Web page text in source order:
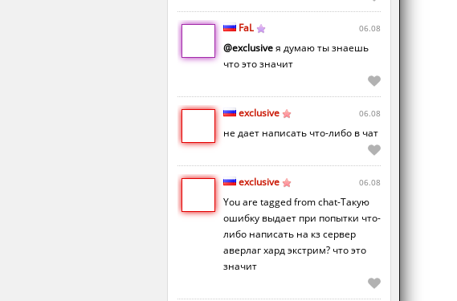
FaL 06.08
@exclusiveя думаю ты знаешь
что это значит
exclusive 06.08
не дает написать что-либо в чат
exclusive 06.08
You are tagged from chat-Такую
ошибку выдает при попытки что-
либо написать на кз сервер
аверлаг хард экстрим? что это
значит